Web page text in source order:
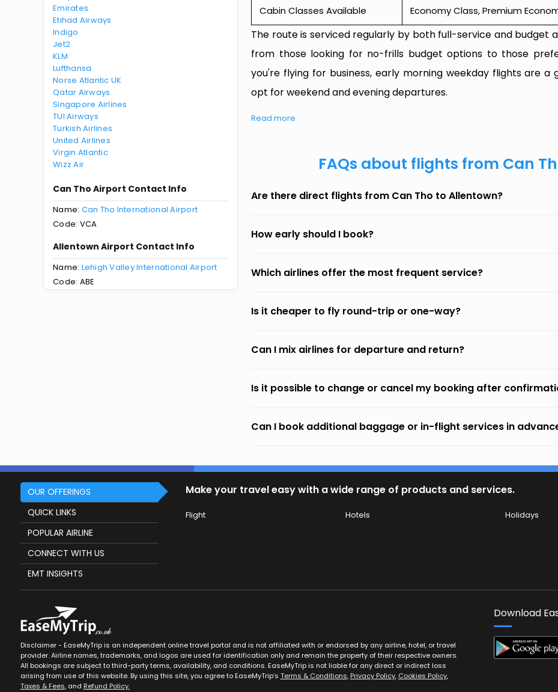
Emirates
Etihad Airways
Indigo
Jet2
KLM
Lufthansa
Norse Atlantic UK
Qatar Airways
Singapore Airlines
TUI Airways
Turkish Airlines
United Airlines
Virgin Atlantic
Wizz Air
Can Tho Airport Contact Info
Name: Can Tho International Airport
Code: VCA
Allentown Airport Contact Info
Name: Lehigh Valley International Airport
Code: ABE
Cabin Classes Available Economy Class, Premium
The route is serviced regularly by both full-service and budget
from those looking for no-frills budget options to those
you're flying for business, early morning weekday flights are
opt for weekend and evening departures.
Read more
FAQs about flights from Can
Are there direct flights from Can Tho to Allentown?
How early should I book?
Which airlines offer the most frequent service?
Is it cheaper to fly round-trip or one-way?
Can I mix airlines for departure and return?
Is it possible to change or cancel my booking after
Can I book additional baggage or in-flight services in
OUR OFFERINGS
QUICK LINKS
POPULAR AIRLINE
CONNECT WITH US
EMT INSIGHTS
Make your travel easy with a wide range of products and services.
Flight Hotels Holidays
Disclaimer - EaseMyTrip is an independent online travel portal and is not affiliated with or endorsed by any airline, hotel, or travel
provider. Airline names, trademarks, and logos are used for identification only and remain the property of their respective owners.
All bookings are subject to third-party terms, availability, and conditions. EaseMyTrip is not liable for any direct or indirect loss
arising from use of this website. By using this site, you agree to EaseMyTrip’s Terms & Conditions, Privacy Policy, Cookies Policy,
Taxes & Fees, and Refund Policy.
Download